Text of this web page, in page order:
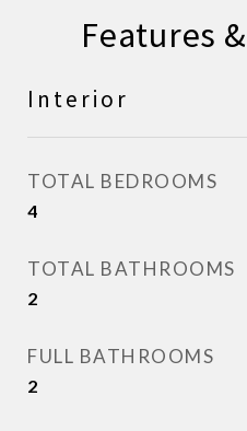
Features
Interior
TOTAL BEDROOMS
4
TOTAL BATHROOMS
2
FULL BATHROOMS
2